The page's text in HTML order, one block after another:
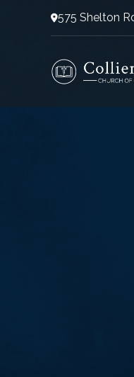
575 Shelton